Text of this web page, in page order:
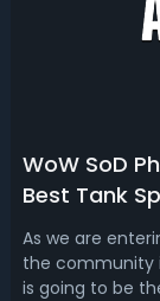
WoW SoD
Best Tank
Discovery P3
As we are
the community
is going to be